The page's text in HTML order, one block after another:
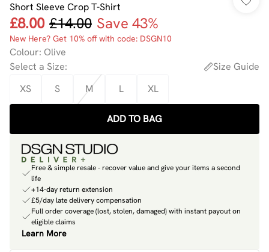
Short Sleeve Crop T-Shirt
£8.00 £14.00 Save 43%
New Here? Get 10% off with code: DSGN10
Colour: Olive
Select a Size:
Size Guide
XS
S M L XL
ADD TO BAG
Free & simple resale - recover value and give your items a second
life
+14-day return extension
£5/day late delivery compensation
Full order coverage (lost, stolen, damaged) with instant payout on
eligible claims
Learn More